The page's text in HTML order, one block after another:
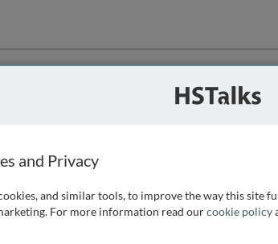
so that we can
and Privacy
and similar tools, to improve the way this site
For more information read ourcookie policy